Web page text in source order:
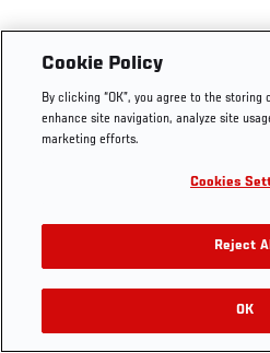
Cookie Policy
By clicking “OK”, you agree to the storing
enhance site navigation, analyze site
marketing efforts.
Cookies
Reject
OK